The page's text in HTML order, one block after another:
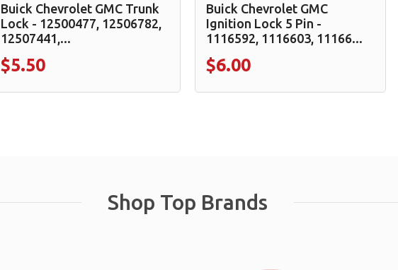
Buick Chevrolet GMC Trunk
Lock - 12500477, 12506782,
12507441,...
$5.50
Buick Chevrolet GMC
Ignition Lock 5 Pin -
1116592, 1116603, 11166...
$6.00
Shop Top Brands